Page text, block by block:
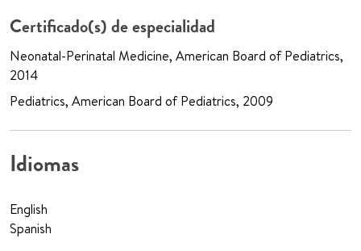
Certificado(s) de especialidad
Neonatal-Perinatal Medicine, American Board of Pediatrics,
2014
Pediatrics, American Board of Pediatrics, 2009
Idiomas
English
Spanish